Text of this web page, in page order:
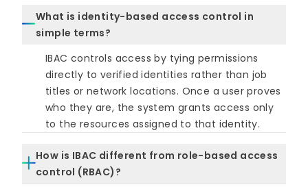
What is identity-based access control in
simple terms?
IBAC controls access by tying permissions
directly to verified identities rather than job
titles or network locations. Once a user proves
who they are, the system grants access only
to the resources assigned to that identity.
How is IBAC different from role-based access
control (RBAC)?